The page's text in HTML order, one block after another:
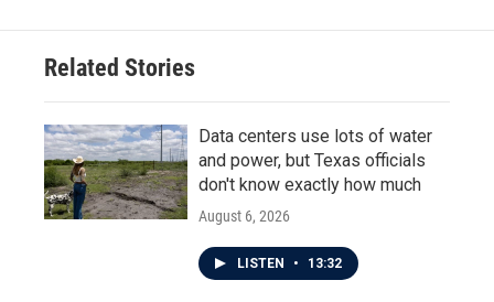
Related Stories
Data centers use lots of water
and power, but Texas officials
don't know exactly how much
August 6, 2026
LISTEN • 13:32